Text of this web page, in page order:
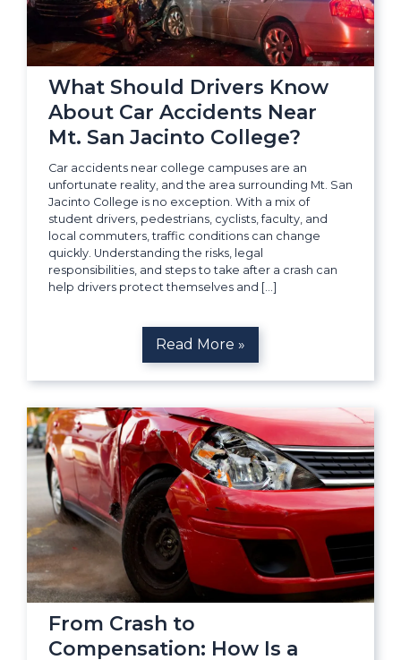
What Should Drivers Know
About Car Accidents Near
Mt. San Jacinto College?
Car accidents near college campuses are an
unfortunate reality, and the area surrounding Mt. San
Jacinto College is no exception. With a mix of
student drivers, pedestrians, cyclists, faculty, and
local commuters, traffic conditions can change
quickly. Understanding the risks, legal
responsibilities, and steps to take after a crash can
help drivers protect themselves and […]
Read More »
From Crash to
Compensation: How Is a